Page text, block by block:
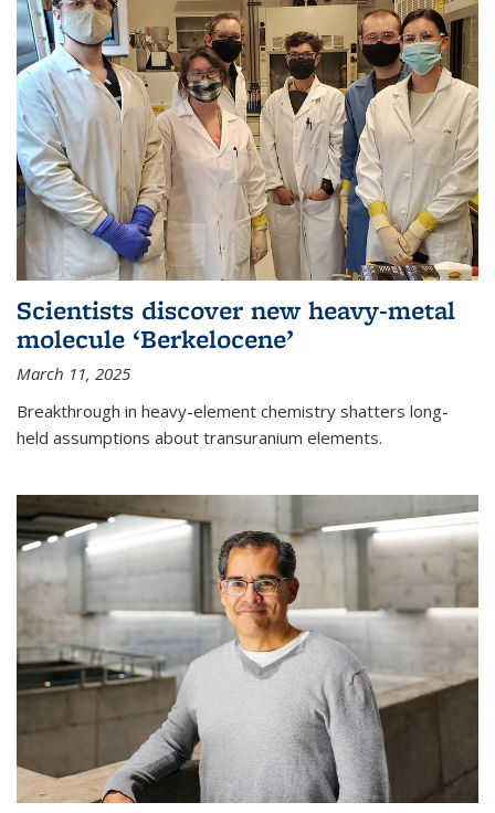
Scientists discover new heavy-metal
molecule ‘Berkelocene’
March 11, 2025
Breakthrough in heavy-element chemistry shatters long-
held assumptions about transuranium elements.